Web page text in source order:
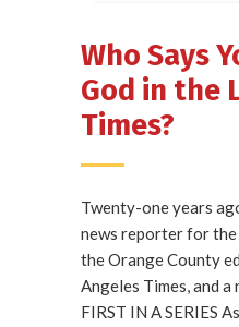
Who Says
God in the
Times?
Twenty-one years
news reporter for
the Orange County
Angeles Times, and a
FIRST IN A SERIES